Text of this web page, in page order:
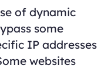
of dynamic
some
IP addresses
websites